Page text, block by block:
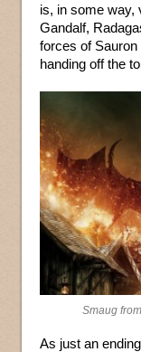
is, in some way,
Gandalf,
forces of
handing off the
Smaug
As just an